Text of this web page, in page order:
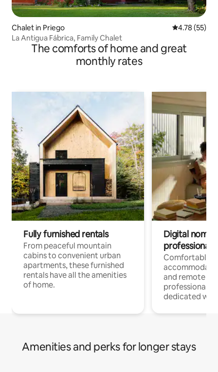
Chalet in Priego 4.78 out of 5
4.78 (55)
La Antigua Fábrica, Family Chalet
The comforts of home and great
monthly rates
Fully furnished rentals
From peaceful mountain
cabins to convenient urban
apartments, these furnished
rentals have all the amenities
of home.
Digital
professionals
Comfortable
and remote
professionals
dedicated
Amenities and perks for longer stays